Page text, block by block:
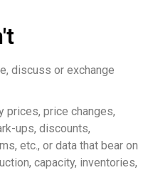
discuss or exchange
prices, price changes,
ups, discounts,
etc., or data that bear on
capacity, inventories,